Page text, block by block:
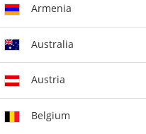
Armenia
Australia
Austria
Belgium